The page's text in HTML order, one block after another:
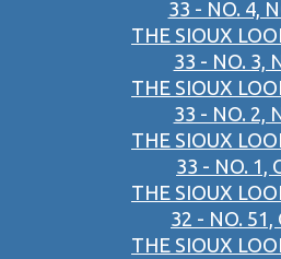
33 - NO. 4,
THE SIOUX
33 - NO. 3,
THE SIOUX
33 - NO. 2,
THE SIOUX
33 - NO. 1,
THE SIOUX
32 - NO. 51,
THE SIOUX